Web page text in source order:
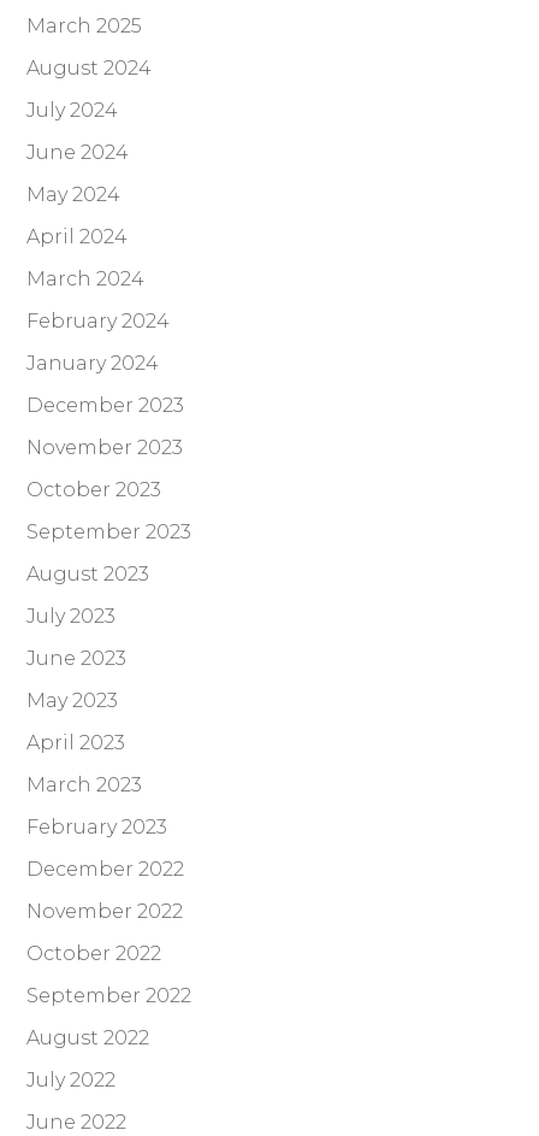
March 2025
August 2024
July 2024
June 2024
May 2024
April 2024
March 2024
February 2024
January 2024
December 2023
November 2023
October 2023
September 2023
August 2023
July 2023
June 2023
May 2023
April 2023
March 2023
February 2023
December 2022
November 2022
October 2022
September 2022
August 2022
July 2022
June 2022